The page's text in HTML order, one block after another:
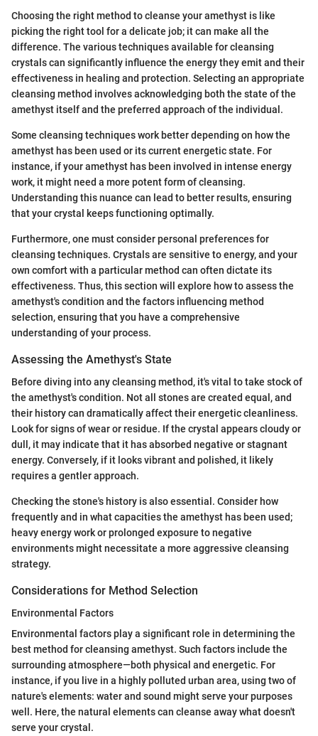
Choosing the right method to cleanse your amethyst is like
picking the right tool for a delicate job; it can make all the
difference. The various techniques available for cleansing
crystals can significantly influence the energy they emit and their
effectiveness in healing and protection. Selecting an appropriate
cleansing method involves acknowledging both the state of the
amethyst itself and the preferred approach of the individual.
Some cleansing techniques work better depending on how the
amethyst has been used or its current energetic state. For
instance, if your amethyst has been involved in intense energy
work, it might need a more potent form of cleansing.
Understanding this nuance can lead to better results, ensuring
that your crystal keeps functioning optimally.
Furthermore, one must consider personal preferences for
cleansing techniques. Crystals are sensitive to energy, and your
own comfort with a particular method can often dictate its
effectiveness. Thus, this section will explore how to assess the
amethyst's condition and the factors influencing method
selection, ensuring that you have a comprehensive
understanding of your process.
Assessing the Amethyst's State
Before diving into any cleansing method, it's vital to take stock of
the amethyst's condition. Not all stones are created equal, and
their history can dramatically affect their energetic cleanliness.
Look for signs of wear or residue. If the crystal appears cloudy or
dull, it may indicate that it has absorbed negative or stagnant
energy. Conversely, if it looks vibrant and polished, it likely
requires a gentler approach.
Checking the stone's history is also essential. Consider how
frequently and in what capacities the amethyst has been used;
heavy energy work or prolonged exposure to negative
environments might necessitate a more aggressive cleansing
strategy.
Considerations for Method Selection
Environmental Factors
Environmental factors play a significant role in determining the
best method for cleansing amethyst. Such factors include the
surrounding atmosphere—both physical and energetic. For
instance, if you live in a highly polluted urban area, using two of
nature's elements: water and sound might serve your purposes
well. Here, the natural elements can cleanse away what doesn't
serve your crystal.